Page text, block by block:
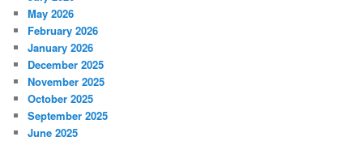
May 2026
February 2026
January 2026
December 2025
November 2025
October 2025
September 2025
June 2025